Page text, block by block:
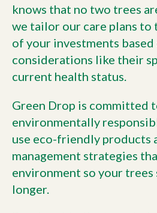
knows that no two trees
we tailor our care plans to
of your investments based
considerations like their
current health status.
Green Drop is committed
environmentally
use eco-friendly products
management strategies
environment so your trees
longer.